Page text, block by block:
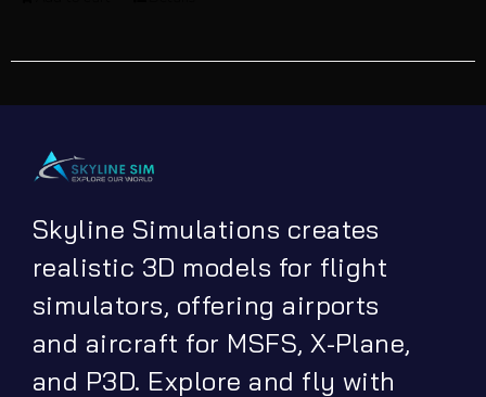
Skyline Simulations creates
realistic 3D models for flight
simulators, offering airports
and aircraft for MSFS, X-Plane,
and P3D. Explore and fly with